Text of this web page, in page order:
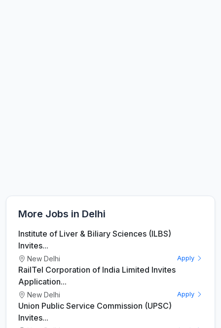
More Jobs in Delhi
Institute of Liver & Biliary Sciences (ILBS)
Invites...
New Delhi Apply
RailTel Corporation of India Limited Invites
Application...
New Delhi Apply
Union Public Service Commission (UPSC)
Invites...